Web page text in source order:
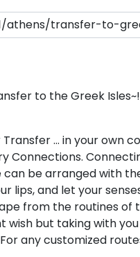
Build a
to the Greek
… in your own
Connections.
be arranged with
lips, and let your
from the routines of
wish but taking with
any customized